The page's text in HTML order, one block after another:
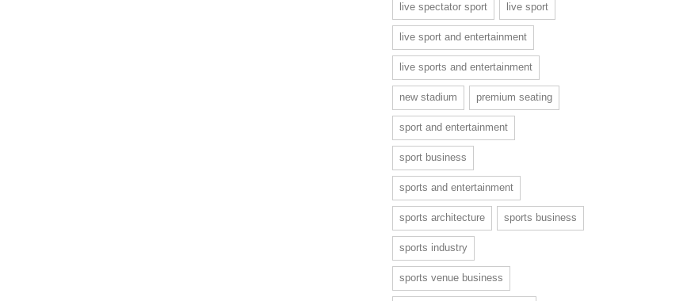
live spectator sport live sport
live sport and entertainment
live sports and entertainment
new stadium premium seating
sport and entertainment
sport business
sports and entertainment
sports architecture sports business
sports industry
sports venue business